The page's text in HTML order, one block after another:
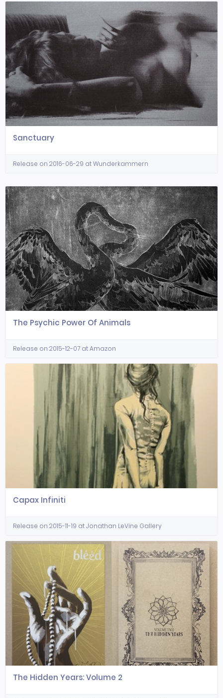
Sanctuary
Release on 2016-06-29 at Wunderkammern
The Psychic Power Of Animals
Release on 2015-12-07 at Amazon
Capax Infiniti
Release on 2015-11-19 at Jonathan LeVine Gallery
The Hidden Years: Volume 2